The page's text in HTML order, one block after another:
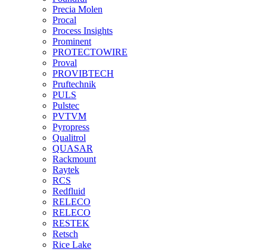
Precia Molen
Procal
Process Insights
Prominent
PROTECTOWIRE
Proval
PROVIBTECH
Pruftechnik
PULS
Pulstec
PVTVM
Pyropress
Qualitrol
QUASAR
Rackmount
Raytek
RCS
Redfluid
RELECO
RELECO
RESTEK
Retsch
Rice Lake